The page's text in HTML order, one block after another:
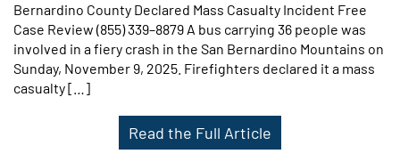
Bernardino County Declared Mass Casualty Incident Free
Case Review (855) 339–8879 A bus carrying 36 people was
involved in a fiery crash in the San Bernardino Mountains on
Sunday, November 9, 2025. Firefighters declared it a mass
casualty […]
Read the Full Article